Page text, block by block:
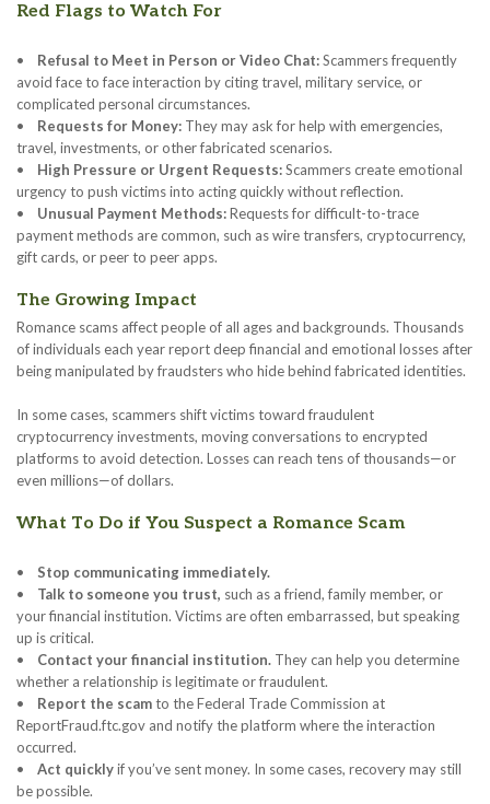
Red Flags to Watch For
• Refusal to Meet in Person or Video Chat:Scammers frequently
avoid face to face interaction by citing travel, military service, or
complicated personal circumstances.
• Requests for Money: They may ask for help with emergencies,
travel, investments, or other fabricated scenarios.
• High Pressure or Urgent Requests:Scammers create emotional
urgency to push victims into acting quickly without reflection.
• Unusual Payment Methods:Requests for difficult-to-trace
payment methods are common, such as wire transfers, cryptocurrency,
gift cards, or peer to peer apps.
The Growing Impact
Romance scams affect people of all ages and backgrounds. Thousands
of individuals each year report deep financial and emotional losses after
being manipulated by fraudsters who hide behind fabricated identities.
In some cases, scammers shift victims toward fraudulent
cryptocurrency investments, moving conversations to encrypted
platforms to avoid detection. Losses can reach tens of thousands—or
even millions—of dollars.
What To Do if You Suspect a Romance Scam
•
Stop communicating immediately.
•
Talk to someone you trust, such as a friend, family member, or
your financial institution. Victims are often embarrassed, but speaking
up is critical.
• Contact your financial institution. They can help you determine
whether a relationship is legitimate or fraudulent.
• Report the scamto the Federal Trade Commission at
ReportFraud.ftc.gov and notify the platform where the interaction
occurred.
• Act quicklyif you’ve sent money. In some cases, recovery may still
be possible.